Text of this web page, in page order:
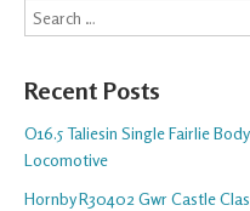
Search
Recent Posts
O16.5 Taliesin Single Fairlie
Locomotive
Hornby R30402 Gwr Castle